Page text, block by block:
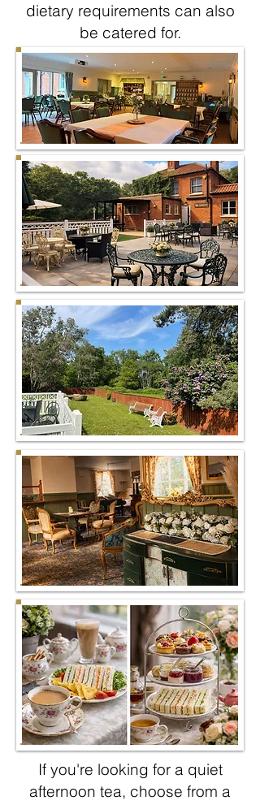
dietary requirements can also
be catered for.
If you're looking for a quiet
afternoon tea, choose from a